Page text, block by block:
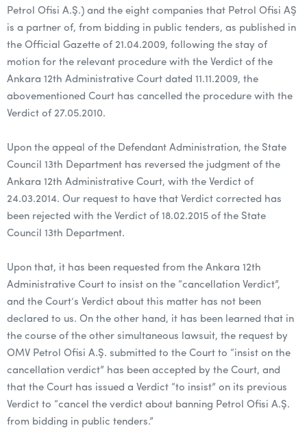
Petrol Ofisi A.Ş.) and the eight companies that Petrol Ofisi AŞ
is a partner of, from bidding in public tenders, as published in
the Official Gazette of 21.04.2009, following the stay of
motion for the relevant procedure with the Verdict of the
Ankara 12th Administrative Court dated 11.11.2009, the
abovementioned Court has cancelled the procedure with the
Verdict of 27.05.2010.
Upon the appeal of the Defendant Administration, the State
Council 13th Department has reversed the judgment of the
Ankara 12th Administrative Court, with the Verdict of
24.03.2014. Our request to have that Verdict corrected has
been rejected with the Verdict of 18.02.2015 of the State
Council 13th Department.
Upon that, it has been requested from the Ankara 12th
Administrative Court to insist on the “cancellation Verdict”,
and the Court’s Verdict about this matter has not been
declared to us. On the other hand, it has been learned that in
the course of the other simultaneous lawsuit, the request by
OMV Petrol Ofisi A.Ş. submitted to the Court to “insist on the
cancellation verdict” has been accepted by the Court, and
that the Court has issued a Verdict “to insist” on its previous
Verdict to “cancel the verdict about banning Petrol Ofisi A.Ş.
from bidding in public tenders.”